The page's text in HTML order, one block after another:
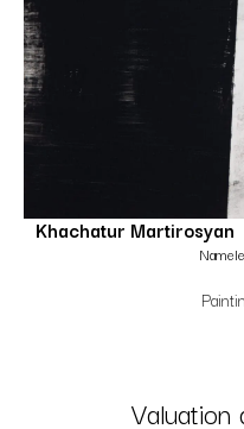
Khachatur Martirosyan